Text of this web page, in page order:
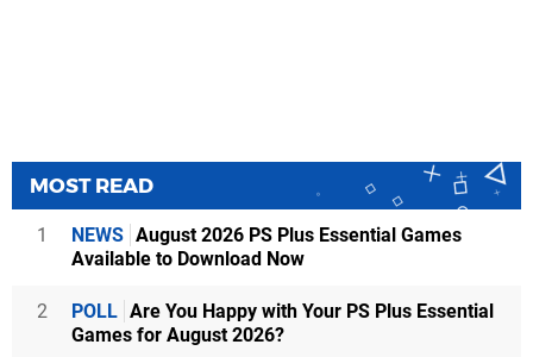
MOST READ
1 NEWS August 2026 PS Plus Essential Games
Available to Download Now
2 POLL Are You Happy with Your PS Plus Essential
Games for August 2026?